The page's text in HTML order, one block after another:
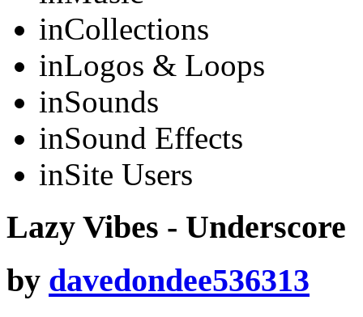
inCollections
inLogos & Loops
inSounds
inSound Effects
inSite Users
Lazy Vibes - Underscore
by davedondee536313